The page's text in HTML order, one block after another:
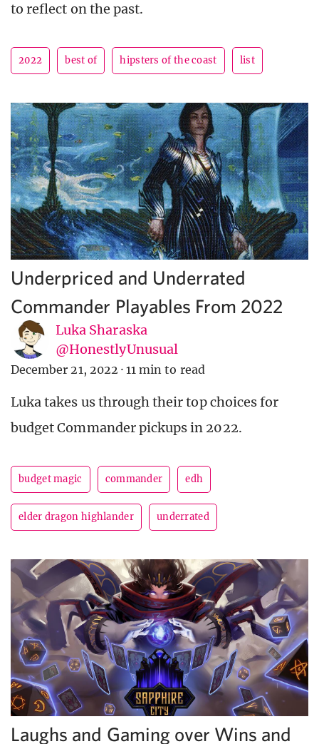
to reflect on the past.
2022 best of hipsters of the coast list
Underpriced and Underrated
Commander Playables From 2022
Luka Sharaska
@HonestlyUnusual
December 21, 2022 · 11 min to read
Luka takes us through their top choices for
budget Commander pickups in 2022.
budget magic commander edh
elder dragon highlander underrated
Laughs and Gaming over Wins and